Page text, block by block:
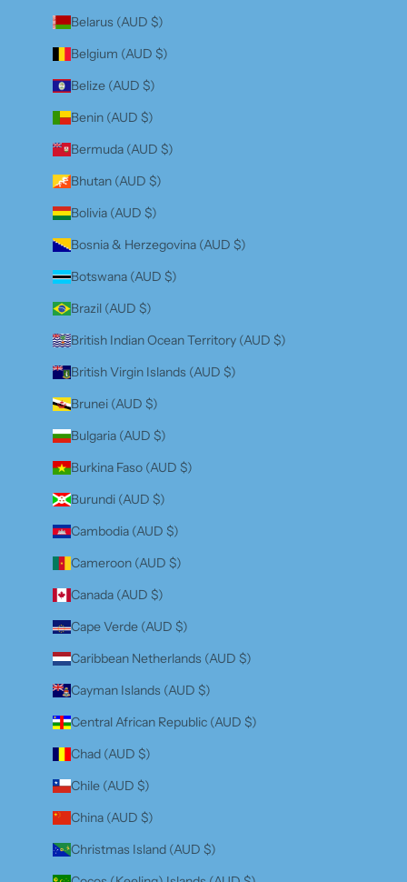
Belarus (AUD $)
Belgium (AUD $)
Belize (AUD $)
Benin (AUD $)
Bermuda (AUD $)
Bhutan (AUD $)
Bolivia (AUD $)
Bosnia & Herzegovina (AUD $)
Botswana (AUD $)
Brazil (AUD $)
British Indian Ocean Territory (AUD $)
British Virgin Islands (AUD $)
Brunei (AUD $)
Bulgaria (AUD $)
Burkina Faso (AUD $)
Burundi (AUD $)
Cambodia (AUD $)
Cameroon (AUD $)
Canada (AUD $)
Cape Verde (AUD $)
Caribbean Netherlands (AUD $)
Cayman Islands (AUD $)
Central African Republic (AUD $)
Chad (AUD $)
Chile (AUD $)
China (AUD $)
Christmas Island (AUD $)